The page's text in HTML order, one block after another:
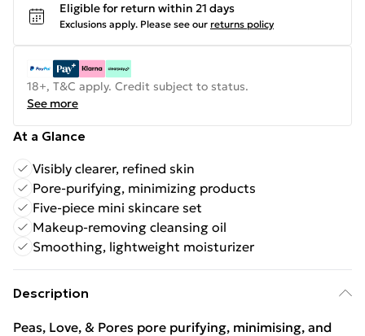
Eligible for return within 21 days
Exclusions apply. Please see our returns policy
18+, T&C apply. Credit subject to status.
See more
At a Glance
Visibly clearer, refined skin
Pore-purifying, minimizing products
Five-piece mini skincare set
Makeup-removing cleansing oil
Smoothing, lightweight moisturizer
Description
Peas, Love, & Pores pore purifying, minimising, and